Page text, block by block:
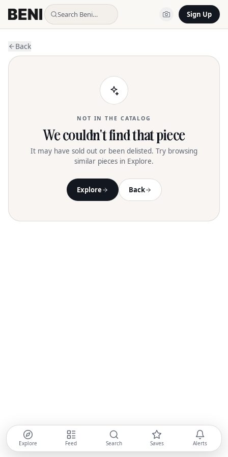
Search Beni… Sign Up
Back
NOT IN THE CATALOG
We couldn't find that piece
It may have sold out or been delisted. Try browsing
similar pieces in Explore.
Explore Back
Explore Feed Search Saves Alerts